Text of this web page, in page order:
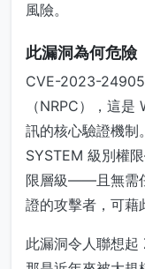
風險。
此漏洞為何危險
CVE-2023-
（NRPC），這
訊的核心驗證機制
SYSTEM 級別權
限層級——且無需
證的攻擊者，可藉
此漏洞令人聯想